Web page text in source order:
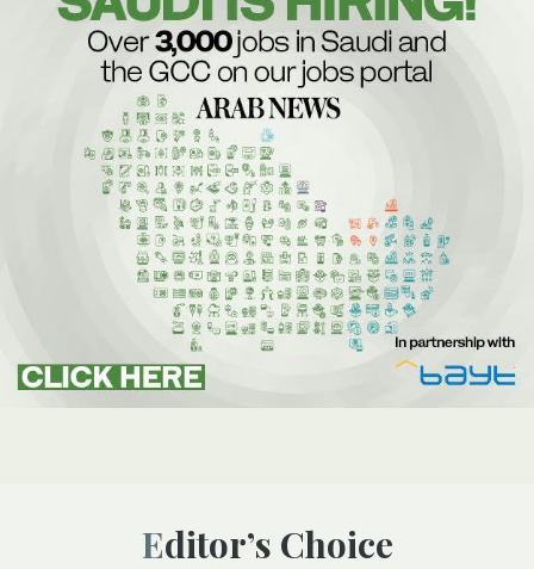
Editor’s Choice